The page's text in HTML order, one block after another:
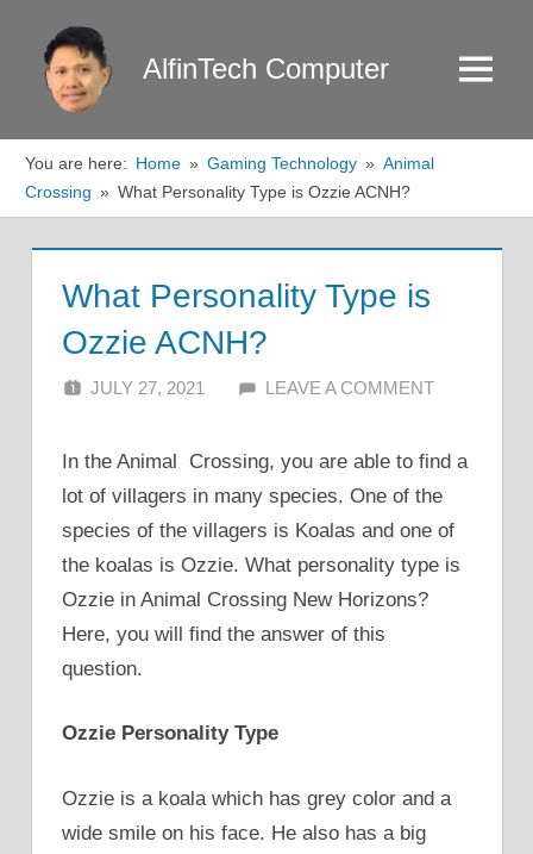
content
AlfinTech Computer Menu
You are here: Home Gaming Technology
Animal
Crossing
What Personality Type is Ozzie ACNH?
What Personality Type is
Ozzie ACNH?
JULY 27, 2021 ALFIN DANI
LEAVE A COMMENT
In the Animal Crossing, you are able to find a
lot of villagers in many species. One of the
species of the villagers is Koalas and one of
the koalas is Ozzie. What personality type is
Ozzie in Animal Crossing New Horizons?
Here, you will find the answer of this
question.
Ozzie Personality Type
Ozzie is a koala which has grey color and a
wide smile on his face. He also has a big